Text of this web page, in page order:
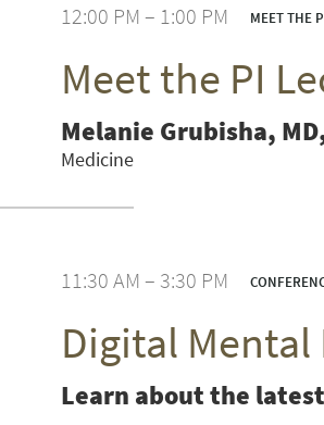
SEARCH UNIVERSITY OF
12:00 PM – 1:00 PM MEET THE
Meet the PI
Melanie Grubisha,
Medicine
11:30 AM – 3:30 PM
Digital Mental
Learn about the